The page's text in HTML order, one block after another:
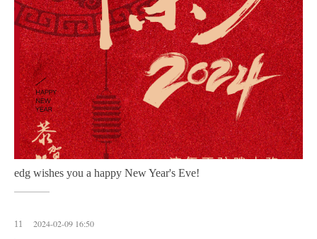
edg wishes you a happy New Year's Eve!
11 2024-02-09 16:50